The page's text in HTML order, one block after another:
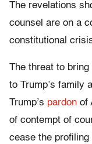
The revelations
counsel are on a
constitutional
The threat to
to Trump’s family
Trump’s pardon of
of contempt of
cease the